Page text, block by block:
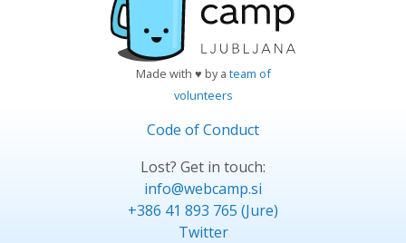
Made with ♥ by a team of
volunteers
Code of Conduct
Lost? Get in touch:
info@webcamp.si
+386 41 893 765 (Jure)
Twitter